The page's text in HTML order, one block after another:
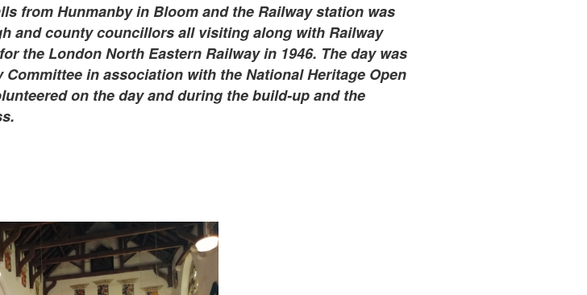
from Hunmanby in Bloom and the Railway station was
and county councillors all visiting along with Railway
the London North Eastern Railway in 1946. The day was
in association with the National Heritage Open
on the day and during the build-up and the